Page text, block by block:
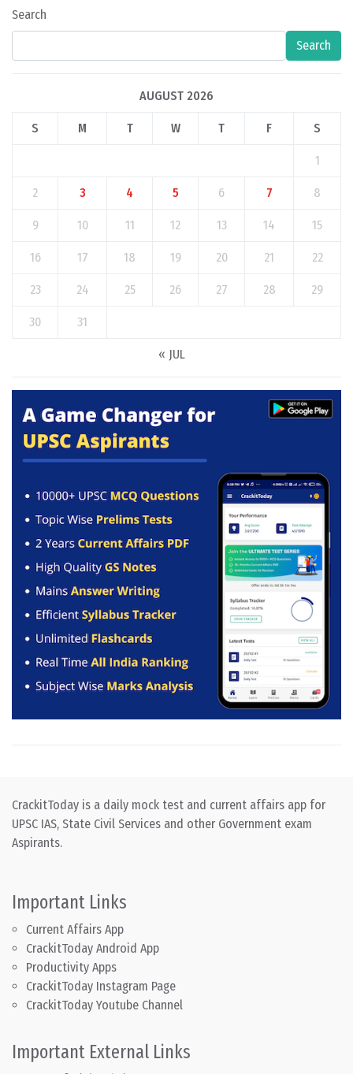
Search
Search
AUGUST 2026
S M T W T F S
1
2 3 4 5 6 7 8
9 10 11 12 13 14 15
16 17 18 19 20 21 22
23 24 25 26 27 28 29
30 31
« JUL
CrackitToday is a daily mock test and current affairs app for
UPSC IAS, State Civil Services and other Government exam
Aspirants.
Important Links
Current Affairs App
CrackitToday Android App
Productivity Apps
CrackitToday Instagram Page
CrackitToday Youtube Channel
Important External Links